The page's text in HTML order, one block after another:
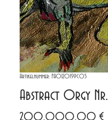
Artikelnummer: FA012019PC05
Abstract Orgy Nr.
200.000,00 €